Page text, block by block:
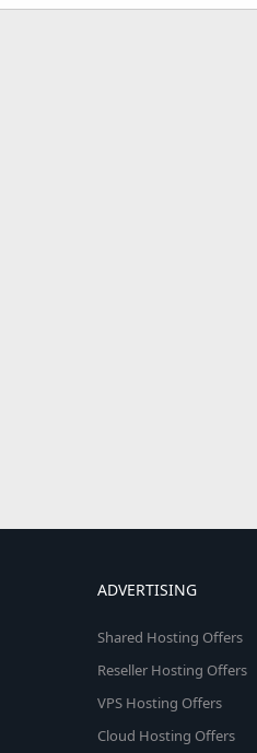
ADVERTISING
Shared Hosting Offers
Reseller Hosting Offers
VPS Hosting Offers
Cloud Hosting Offers